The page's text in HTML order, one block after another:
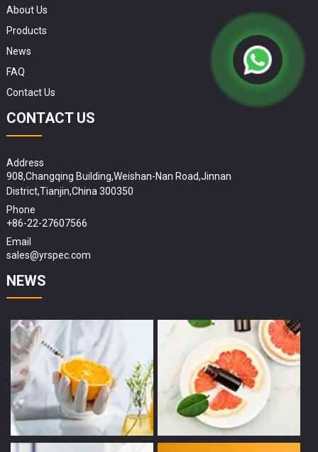
About Us
Products
News
FAQ
Contact Us
CONTACT US
Address
908,Changqing Building,Weishan-Nan Road,Jinnan
District,Tianjin,China 300350
Phone
+86-22-27607566
Email
sales@yrspec.com
NEWS